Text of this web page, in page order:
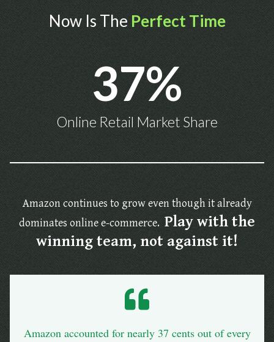
Now Is The Perfect Time
37%
Online Retail Market Share
Amazon continues to grow even though it already
dominates online e-commerce. Play with the
winning team, not against it!
Amazon accounted for nearly 37 cents out of every